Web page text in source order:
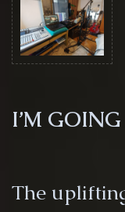
I’M GOING
The